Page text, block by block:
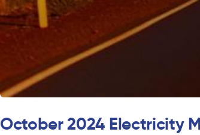
October 2024 Electricity